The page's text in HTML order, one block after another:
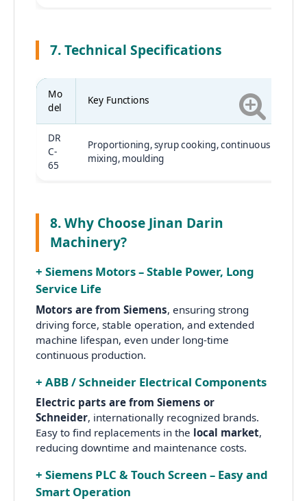
7. Technical Specifications
Mo
del
Key Functions
DR
C-
65
Proportioning, syrup cooking, continuous
mixing, moulding
8. Why Choose Jinan Darin
Machinery?
+ Siemens Motors – Stable Power, Long
Service Life
Motors are from Siemens, ensuring strong
driving force, stable operation, and extended
machine lifespan, even under long-time
continuous production.
+ ABB / Schneider Electrical Components
Electric parts are from Siemens or
Schneider, internationally recognized brands.
Easy to find replacements in the local market,
reducing downtime and maintenance costs.
+ Siemens PLC & Touch Screen – Easy and
Smart Operation